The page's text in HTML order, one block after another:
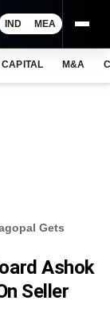
IND MEA
CAPITAL M&A
Gets
Ashok
Seller